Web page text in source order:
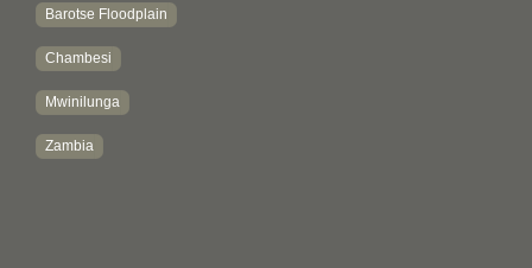
Barotse Floodplain
Chambesi
Mwinilunga
Zambia